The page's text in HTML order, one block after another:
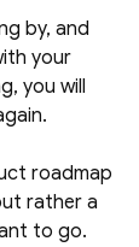
by, and
your
you will
roadmap
rather a
to go.